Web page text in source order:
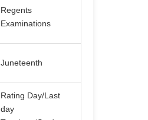
Regents
Examinations
Juneteenth
Rating Day/Last
day